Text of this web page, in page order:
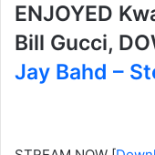
ENJOYED
Bill Gucci,
Jay Bahd –